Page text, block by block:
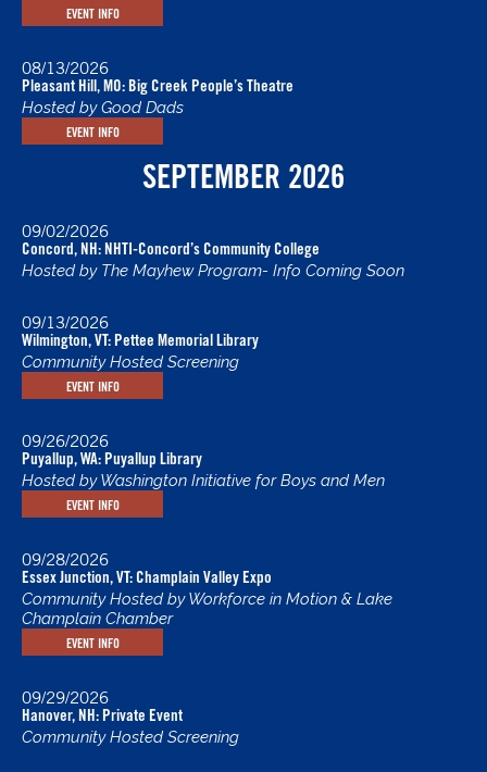
EVENT INFO
08/13/2026
Pleasant Hill, MO: Big Creek People’s Theatre
Hosted by Good Dads
EVENT INFO
SEPTEMBER 2026
09/02/2026
Concord, NH: NHTI-Concord’s Community College
Hosted by The Mayhew Program- Info Coming Soon
09/13/2026
Wilmington, VT: Pettee Memorial Library
Community Hosted Screening
EVENT INFO
09/26/2026
Puyallup, WA: Puyallup Library
Hosted by Washington Initiative for Boys and Men
EVENT INFO
09/28/2026
Essex Junction, VT: Champlain Valley Expo
Community Hosted by Workforce in Motion & Lake
Champlain Chamber
EVENT INFO
09/29/2026
Hanover, NH: Private Event
Community Hosted Screening